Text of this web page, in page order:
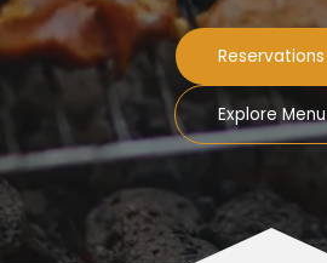
Reservations
Explore Menu